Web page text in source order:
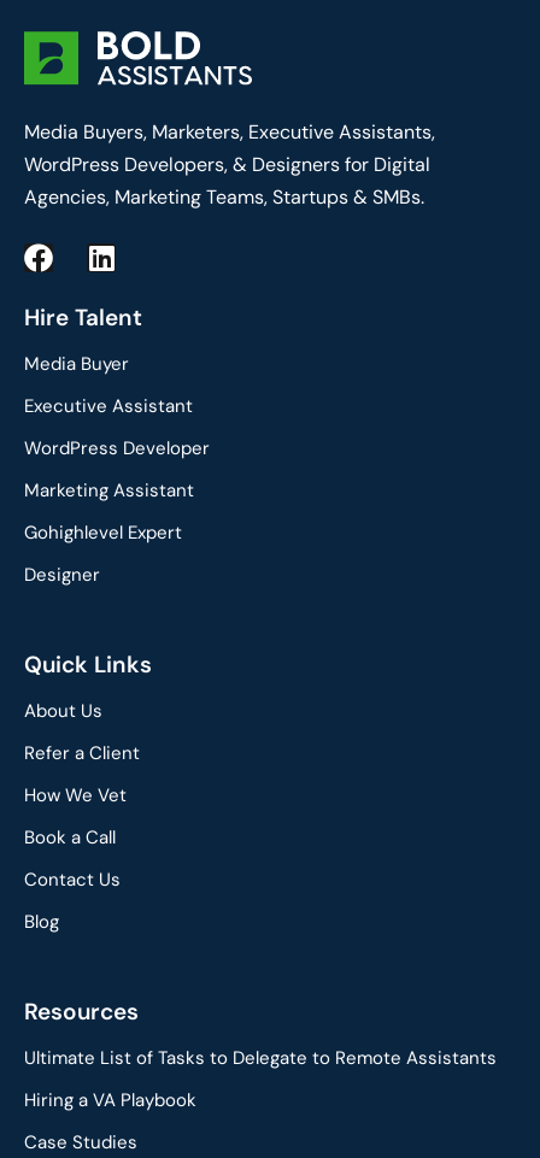
Media Buyers, Marketers, Executive Assistants,
WordPress Developers, & Designers for Digital
Agencies, Marketing Teams, Startups & SMBs.
F
c
b
o
k
L
n
e
d
n
Hire Talent
Media Buyer
Executive Assistant
WordPress Developer
Marketing Assistant
Gohighlevel Expert
Designer
Quick Links
About Us
Refer a Client
How We Vet
Book a Call
Contact Us
Blog
Resources
Ultimate List of Tasks to Delegate to Remote Assistants
Hiring a VA Playbook
Case Studies